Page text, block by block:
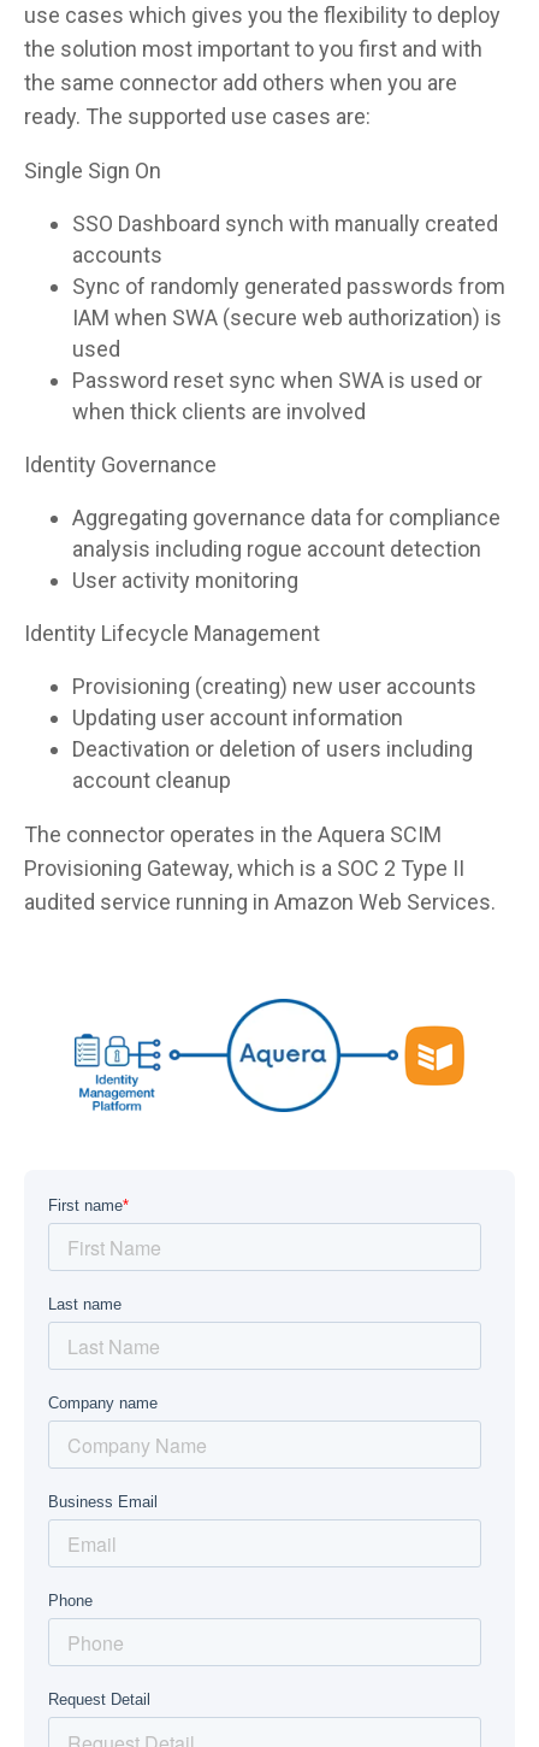
use cases which gives you the flexibility to deploy
the solution most important to you first and with
the same connector add others when you are
ready. The supported use cases are:
Single Sign On
SSO Dashboard synch with manually created
accounts
Sync of randomly generated passwords from
IAM when SWA (secure web authorization) is
used
Password reset sync when SWA is used or
when thick clients are involved
Identity Governance
Aggregating governance data for compliance
analysis including rogue account detection
User activity monitoring
Identity Lifecycle Management
Provisioning (creating) new user accounts
Updating user account information
Deactivation or deletion of users including
account cleanup
The connector operates in the Aquera SCIM
Provisioning Gateway, which is a SOC 2 Type II
audited service running in Amazon Web Services.